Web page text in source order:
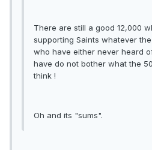
There are still a good 12,000
supporting Saints whatever
who have either never heard
have do not bother what the
think !
Oh and its "sums".